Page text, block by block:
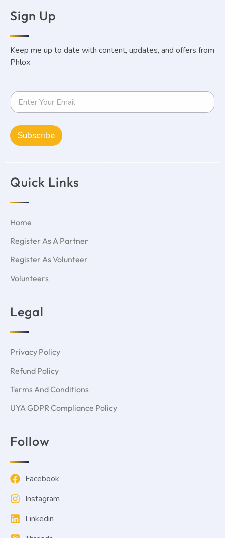
Sign Up
Keep me up to date with content, updates, and offers from
Phlox
Subscribe
Quick Links
Home
Register As A Partner
Register As Volunteer
Volunteers
Legal
Privacy Policy
Refund Policy
Terms And Conditions
UYA GDPR Compliance Policy
Follow
Facebook
Instagram
Linkedin